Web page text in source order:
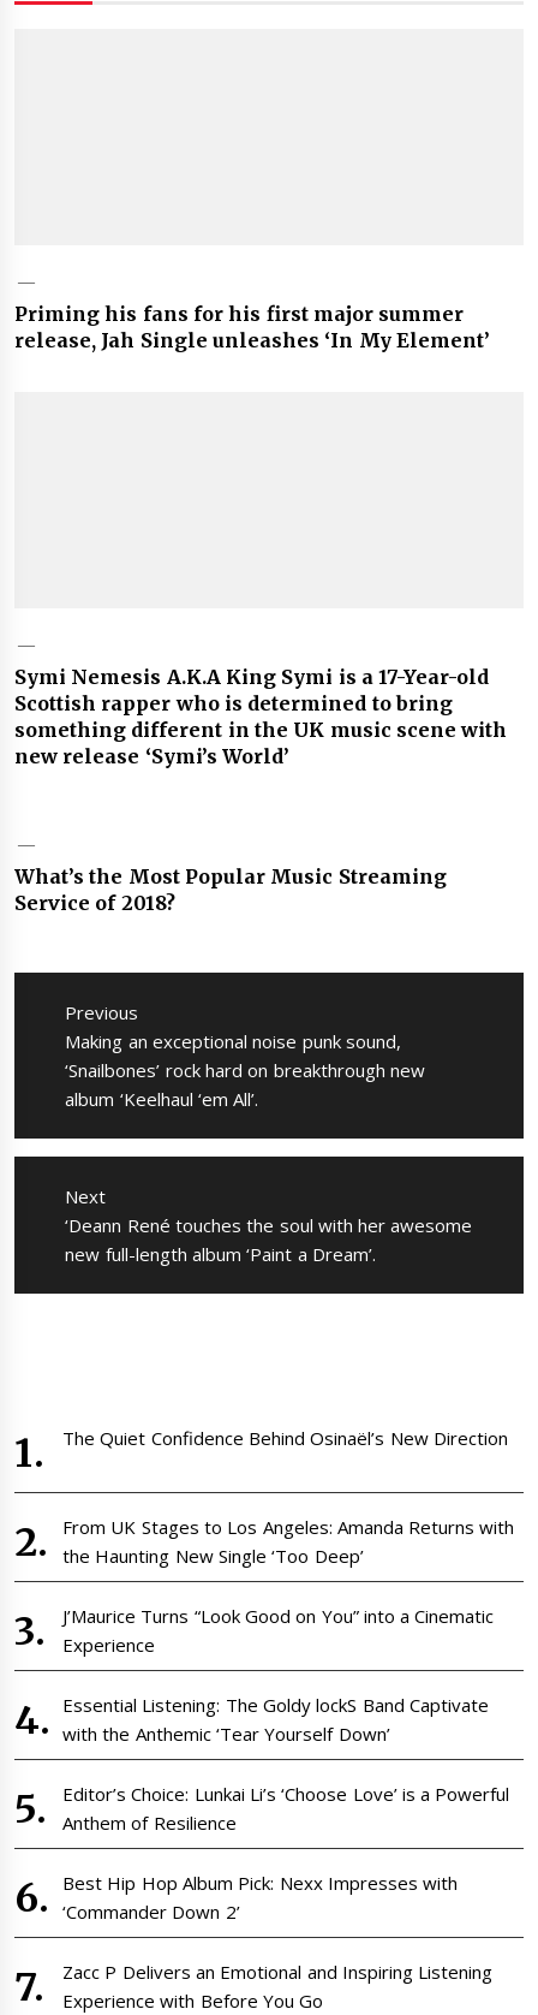
Priming his fans for his first major summer
release, Jah Single unleashes ‘In My Element’
Symi Nemesis A.K.A King Symi is a 17-Year-old
Scottish rapper who is determined to bring
something different in the UK music scene with
new release ‘Symi’s World’
What’s the Most Popular Music Streaming
Service of 2018?
Post
navigation
Previous
Previous
post:
Making an exceptional noise punk sound,
‘Snailbones’ rock hard on breakthrough new
album ‘Keelhaul ‘em All’.
Next
Next
post:
‘Deann René touches the soul with her awesome
new full-length album ‘Paint a Dream’.
The Quiet Confidence Behind Osinaël’s New Direction
From UK Stages to Los Angeles: Amanda Returns with
the Haunting New Single ‘Too Deep’
J’Maurice Turns “Look Good on You” into a Cinematic
Experience
Essential Listening: The Goldy lockS Band Captivate
with the Anthemic ‘Tear Yourself Down’
Editor’s Choice: Lunkai Li’s ‘Choose Love’ is a Powerful
Anthem of Resilience
Best Hip Hop Album Pick: Nexx Impresses with
‘Commander Down 2’
Zacc P Delivers an Emotional and Inspiring Listening
Experience with Before You Go